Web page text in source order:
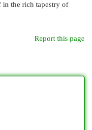
in the rich tapestry of
Report this page